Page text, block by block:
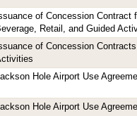
of Concession Contract
Retail, and Guided
of Concession
Hole Airport Use
Hole Airport Use